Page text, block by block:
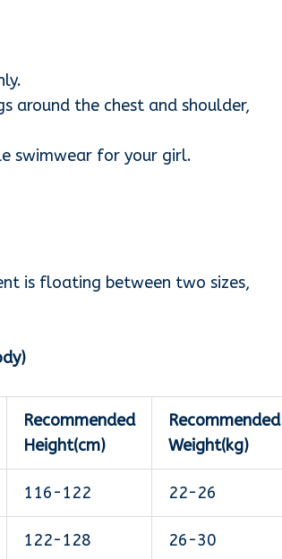
around the chest and shoulder,
swimwear for your girl.
is floating between two sizes,
Recommended
Height(cm)
Recommended
Weight(kg)
116-122 22-26
122-128 26-30